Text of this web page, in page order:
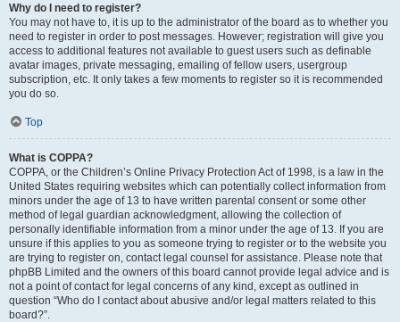
Why do I need to register?
You may not have to, it is up to the administrator of the board as to whether you
need to register in order to post messages. However; registration will give you
access to additional features not available to guest users such as definable
avatar images, private messaging, emailing of fellow users, usergroup
subscription, etc. It only takes a few moments to register so it is recommended
you do so.
Top
What is COPPA?
COPPA, or the Children’s Online Privacy Protection Act of 1998, is a law in the
United States requiring websites which can potentially collect information from
minors under the age of 13 to have written parental consent or some other
method of legal guardian acknowledgment, allowing the collection of
personally identifiable information from a minor under the age of 13. If you are
unsure if this applies to you as someone trying to register or to the website you
are trying to register on, contact legal counsel for assistance. Please note that
phpBB Limited and the owners of this board cannot provide legal advice and is
not a point of contact for legal concerns of any kind, except as outlined in
question “Who do I contact about abusive and/or legal matters related to this
board?”.